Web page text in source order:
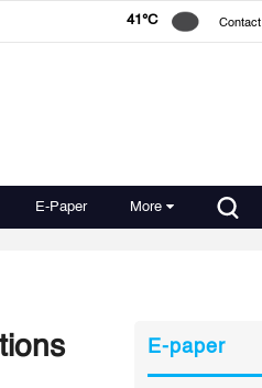
41°C Contact
E-Paper More
E-paper